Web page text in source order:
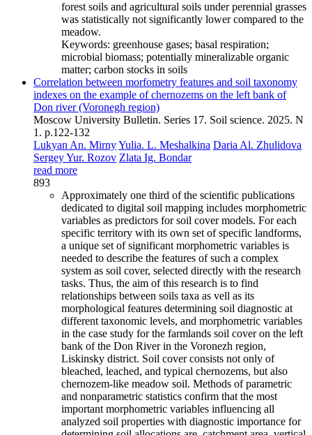
forest soils and agricultural soils under perennial grasses
was statistically not significantly lower compared to the
meadow.
Keywords: greenhouse gases; basal respiration;
microbial biomass; potentially mineralizable organic
matter; carbon stocks in soils
Correlation between morfometry features and soil taxonomy
indexes on the example of chernozems on the left bank of
Don river (Voronegh region)
Moscow University Bulletin. Series 17. Soil science. 2025. N
1. p.122-132
Lukyan An. MirnyYulia. L. Meshalkina Daria Al. Zhulidova
Sergey Yur. Rozov Zlata Ig. Bondar
read more
893
Approximately one third of the scientific publications
dedicated to digital soil mapping includes morphometric
variables as predictors for soil cover models. For each
specific territory with its own set of specific landforms,
a unique set of significant morphometric variables is
needed to describe the features of such a complex
system as soil cover, selected directly with the research
tasks. Thus, the aim of this research is to find
relationships between soils taxa as vell as its
morphological features determining soil diagnostic at
different taxonomic levels, and morphometric variables
in the case study for the farmlands soil cover on the left
bank of the Don River in the Voronezh region,
Liskinsky district. Soil cover consists not only of
bleached, leached, and typical chernozems, but also
chernozem-like meadow soil. Methods of parametric
and nonparametric statistics confirm that the most
important morphometric variables influencing all
analyzed soil properties with diagnostic importance for